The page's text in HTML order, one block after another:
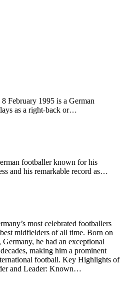
February 1995 is a German
as a right-back or…
footballer known for his
and his remarkable record as…
most celebrated footballers
midfielders of all time. Born on
he had an exceptional
making him a prominent
football. Key Highlights of
and Leader: Known…